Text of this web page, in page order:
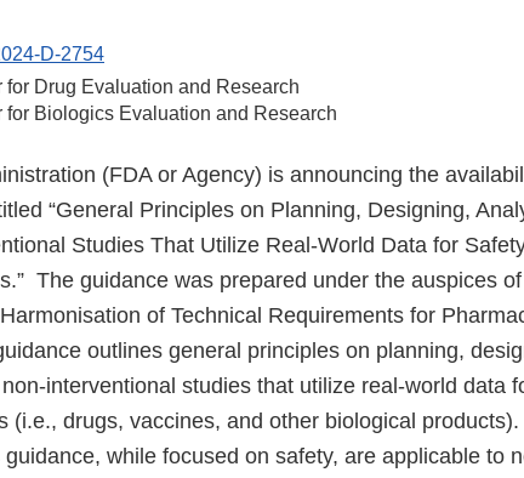
D-2754
for Drug Evaluation and Research
for Biologics Evaluation and Research
(FDA or Agency) is announcing the
“General Principles on Planning, Designing,
Studies That Utilize Real-World Data for
The guidance was prepared under the auspices
of Technical Requirements for
outlines general principles on planning,
interventional studies that utilize real-world data
(i.e., drugs, vaccines, and other biological products).
while focused on safety, are applicable to